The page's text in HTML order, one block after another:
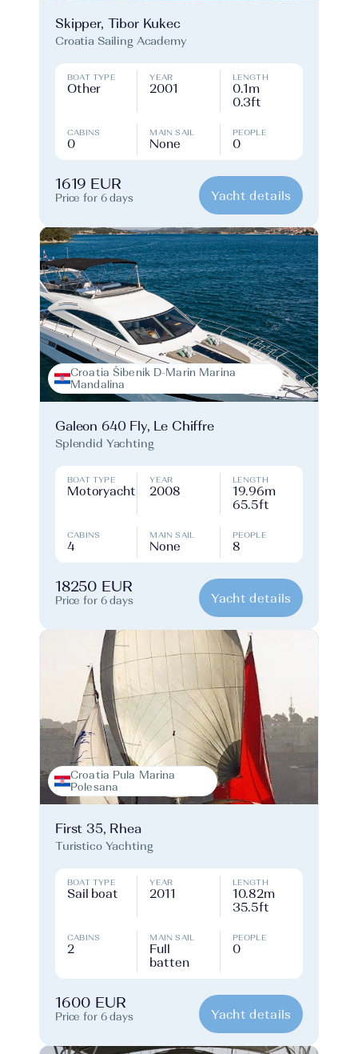
Skipper, Tibor Kukec
Croatia Sailing Academy
BOAT TYPE
Other
YEAR
2001
LENGTH
0.1m
0.3ft
CABINS
0
MAIN SAIL
None
PEOPLE
0
1619 EUR
Price for 6 days Yacht details
Croatia Šibenik D-Marin Marina
Mandalina
Galeon 640 Fly, Le Chiffre
Splendid Yachting
BOAT TYPE
Motoryacht
YEAR
2008
LENGTH
19.96m
65.5ft
CABINS
4
MAIN SAIL
None
PEOPLE
8
18250 EUR
Price for 6 days Yacht details
Croatia Pula Marina
Polesana
First 35, Rhea
Turistico Yachting
BOAT TYPE
Sail boat
YEAR
2011
LENGTH
10.82m
35.5ft
CABINS
2
MAIN SAIL
Full
batten
PEOPLE
0
1600 EUR
Price for 6 days Yacht details